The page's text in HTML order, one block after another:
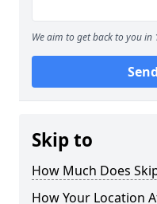
We aim to get back to you in
Skip to
How Much Does
How Your Location